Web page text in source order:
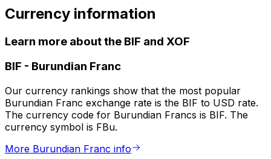
Currency information
Learn more about the BIF and XOF
BIF - Burundian Franc
Our currency rankings show that the most popular
Burundian Franc exchange rate is the BIF to USD rate.
The currency code for Burundian Francs is BIF. The
currency symbol is FBu.
More Burundian Franc info